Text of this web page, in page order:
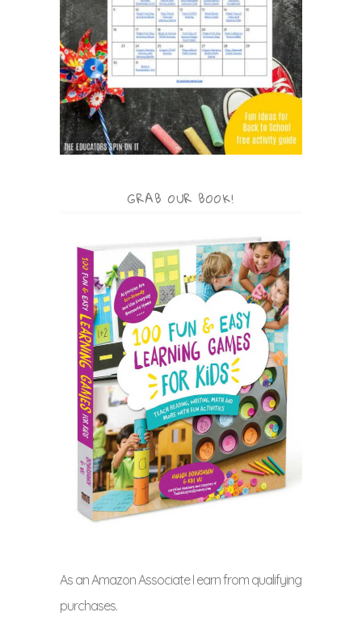
GRAB OUR BOOK!
As an Amazon Associate I earn from qualifying
purchases.